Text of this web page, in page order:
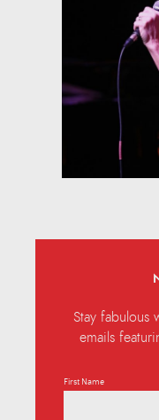
Stay fabulous
emails
First Name